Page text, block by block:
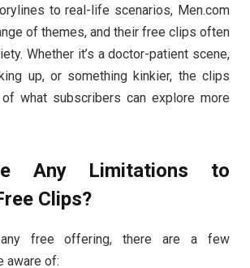
toreal- life scenarios, Men.com
of themes, and their free clips often
Whether it’s adoctor-patient scene,
up, or something kinkier, theclips
of what subscribers can explore more
Any Limitations to
Clips?
any freeoffering,thereareafew
aware of: